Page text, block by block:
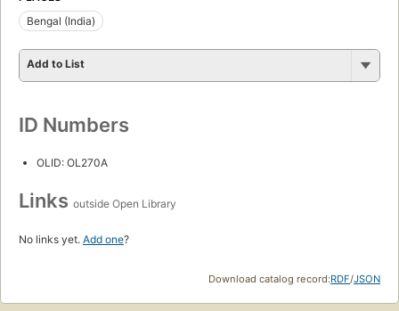
Bengal (India)
Add to List
ID Numbers
OLID: OL270A
Links outside Open Library
No links yet. Add one?
Download catalog record:RDF/JSON